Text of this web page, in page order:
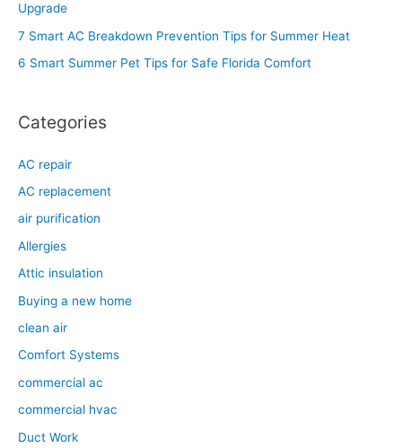
:
Upgrade
7 Smart AC Breakdown Prevention Tips for Summer Heat
6 Smart Summer Pet Tips for Safe Florida Comfort
Categories
AC repair
AC replacement
air purification
Allergies
Attic insulation
Buying a new home
clean air
Comfort Systems
commercial ac
commercial hvac
Duct Work